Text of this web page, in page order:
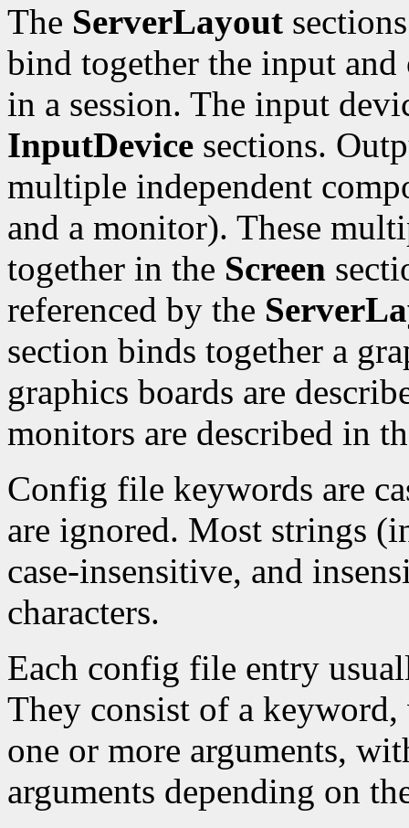
The ServerLayout
bind together the input
in a session. The input
InputDevice sections.
multiple independent
and a monitor). These
together in the Screen
referenced by the
section binds together a
graphics boards are
monitors are described in
Config file keywords are
are ignored. Most strings
case-insensitive, and
characters.
Each config file entry
They consist of a
one or more arguments,
arguments depending on